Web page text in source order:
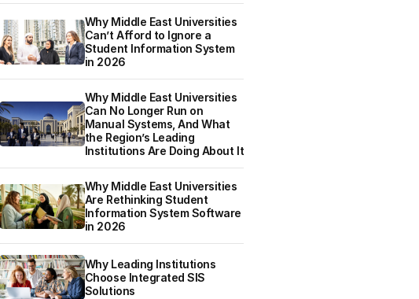
Why Middle East Universities
Can’t Afford to Ignore a
Student Information System
in 2026
Why Middle East Universities
Can No Longer Run on
Manual Systems, And What
the Region’s Leading
Institutions Are Doing About It
Why Middle East Universities
Are Rethinking Student
Information System Software
in 2026
Why Leading Institutions
Choose Integrated SIS
Solutions